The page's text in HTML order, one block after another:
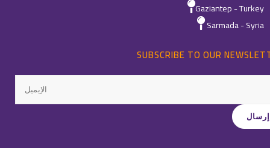
Gaziantep - Turkey
Sarmada - Syria
SUBSCRIBE TO OUR